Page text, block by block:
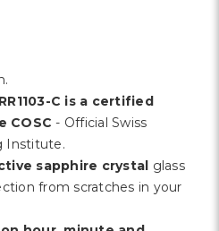
C is a certified
COSC - Official Swiss
Institute.
sapphire crystal glass
from scratches in your